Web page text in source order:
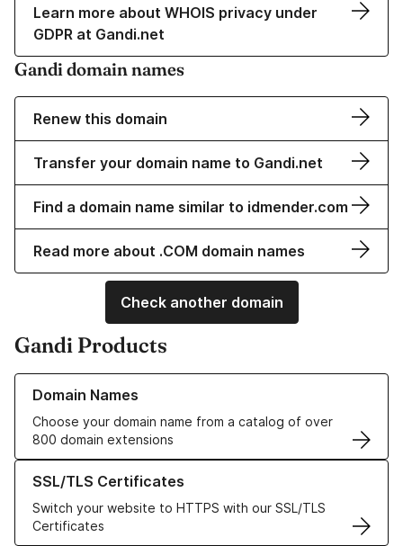
Learn more about WHOIS privacy under
GDPR at Gandi.net
Gandi domain names
Renew this domain
Transfer your domain name to Gandi.net
Find a domain name similar to idmender.com
Read more about .COM domain names
Check another domain
Gandi Products
Domain Names
Choose your domain name from a catalog of over
800 domain extensions
Learn more about our Domain Names
SSL/TLS Certificates
Switch your website to HTTPS with our SSL/TLS
Certificates
Learn more about our SSL/TLS Certificates